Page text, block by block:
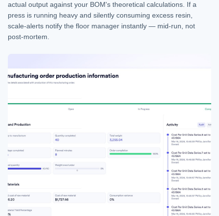
actual output against your BOM's theoretical calculations. If a
press is running heavy and silently consuming excess resin,
scale-alerts notify the floor manager instantly — mid-run, not
post-mortem.